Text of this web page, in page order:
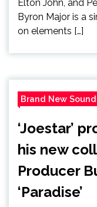
Elton John, and
Byron Major is a
on elements […]
Brand New
‘Joestar’
his new
Producer
‘Paradise’